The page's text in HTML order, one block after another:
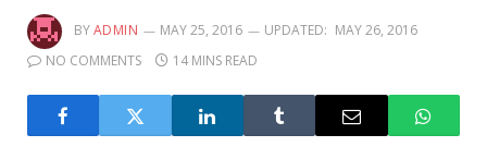
BYADMIN MAY 25, 2016 UPDATED: MAY 26, 2016
NO COMMENTS
14 MINS READ